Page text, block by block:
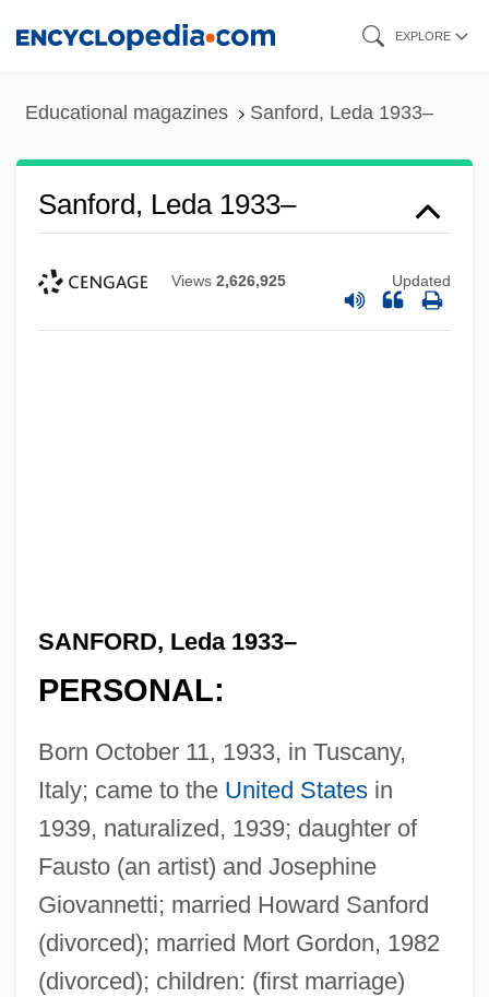
EXPLORE
Educational magazines Sanford, Leda 1933–
Sanford, Leda 1933–
Views 2,626,925 Updated
SANFORD, Leda 1933–
PERSONAL:
Born October 11, 1933, in Tuscany,
Italy; came to the United Statesin
1939, naturalized, 1939; daughter of
Fausto (an artist) and Josephine
Giovannetti; married Howard Sanford
(divorced); married Mort Gordon, 1982
(divorced); children: (first marriage)